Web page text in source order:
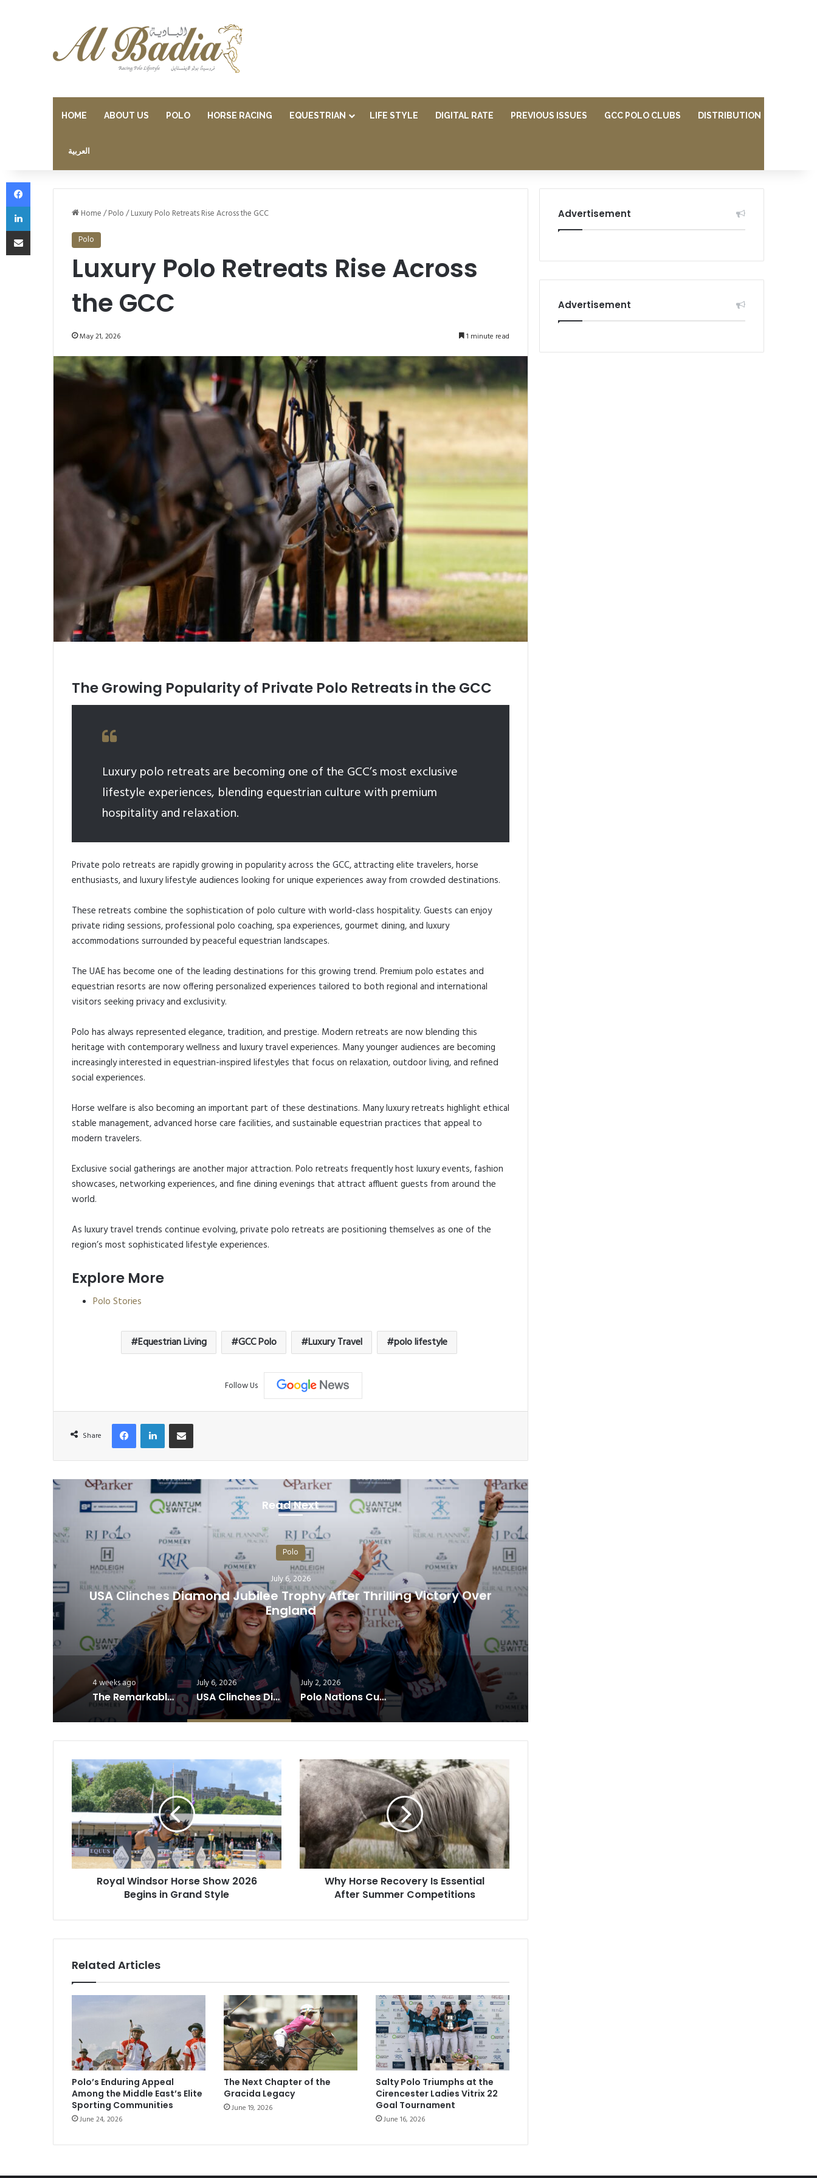
HOME ABOUT US POLO HORSE RACING EQUESTRIAN LIFE STYLE DIGITAL RATE PREVIOUS ISSUES GCC POLO CLUBS DISTRIBUTION
العربية
Home/Polo/Luxury Polo Retreats Rise Across the GCC
Polo
Luxury Polo Retreats Rise Across
the GCC
May 21, 2026 1 minute read
The Growing Popularity of Private Polo Retreats in the GCC
Luxury polo retreats are becoming one of the GCC’s most exclusive
lifestyle experiences, blending equestrian culture with premium
hospitality and relaxation.
Private polo retreats are rapidly growing in popularity across the GCC, attracting elite travelers, horse
enthusiasts, and luxury lifestyle audiences looking for unique experiences away from crowded destinations.
These retreats combine the sophistication of polo culture with world-class hospitality. Guests can enjoy
private riding sessions, professional polo coaching, spa experiences, gourmet dining, and luxury
accommodations surrounded by peaceful equestrian landscapes.
The UAE has become one of the leading destinations for this growing trend. Premium polo estates and
equestrian resorts are now offering personalized experiences tailored to both regional and international
visitors seeking privacy and exclusivity.
Polo has always represented elegance, tradition, and prestige. Modern retreats are now blending this
heritage with contemporary wellness and luxury travel experiences. Many younger audiences are becoming
increasingly interested in equestrian-inspired lifestyles that focus on relaxation, outdoor living, and refined
social experiences.
Horse welfare is also becoming an important part of these destinations. Many luxury retreats highlight ethical
stable management, advanced horse care facilities, and sustainable equestrian practices that appeal to
modern travelers.
Exclusive social gatherings are another major attraction. Polo retreats frequently host luxury events, fashion
showcases, networking experiences, and fine dining evenings that attract affluent guests from around the
world.
As luxury travel trends continue evolving, private polo retreats are positioning themselves as one of the
region’s most sophisticated lifestyle experiences.
Explore More
Polo Stories
Equestrian Living GCC Polo Luxury Travel polo lifestyle
Follow Us
Share
FacebookLinkedInShare via Email
Read Next
Polo
July 6, 2026
USA Clinches Diamond Jubilee Trophy After Thrilling Victory Over
England
4 weeks ago
The Remarkable Athleticism of Polo Horses
July 6, 2026
USA Clinches Diamond Jubilee Trophy After Thrilling Victory Over England
July 2, 2026
Polo Nations Cup Reaches Finale
Royal
Windsor
Horse
Show
2026
Begins
in
Grand
Style
Royal Windsor Horse Show 2026
Begins in Grand Style
Why
Horse
Recovery
Is
Essential
After
Summer
Competitions
Why Horse Recovery Is Essential
After Summer Competitions
Related Articles
Polo’s Enduring Appeal
Among the Middle East’s Elite
Sporting Communities
June 24, 2026
The Next Chapter of the
Gracida Legacy
June 19, 2026
Salty Polo Triumphs at the
Cirencester Ladies Vitrix 22
Goal Tournament
June 16, 2026
Advertisement
Advertisement
Facebook
LinkedIn
Share via Email